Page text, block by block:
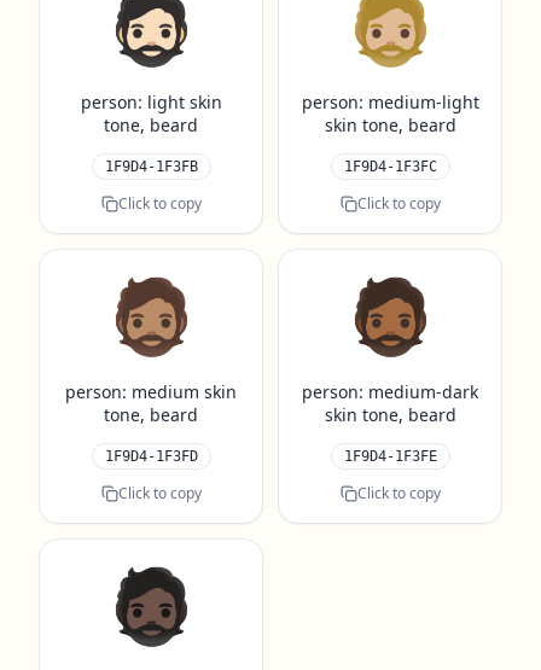
🧔🏻
person: light skin
tone, beard
1F9D4-1F3FB
Click to copy
🧔🏼
person: medium-light
skin tone, beard
1F9D4-1F3FC
Click to copy
🧔🏽
person: medium skin
tone, beard
1F9D4-1F3FD
Click to copy
🧔🏾
person: medium-dark
skin tone, beard
1F9D4-1F3FE
Click to copy
🧔🏿